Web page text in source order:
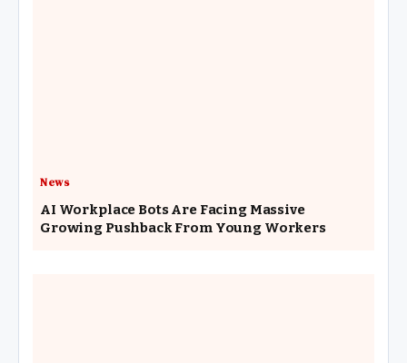
News
AI Workplace Bots Are Facing Massive
Growing Pushback From Young Workers